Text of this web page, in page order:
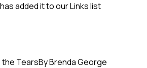
added it to ourLinks list
TearsBy Brenda George